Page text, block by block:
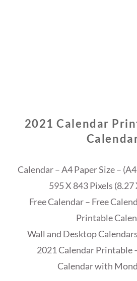
2021 Calendar
Calendar – A4 Paper Size –
595 X 843 Pixels (8.27
Free Calendar – Free
Printable
Wall and Desktop
2021 Calendar Printable
Calendar with